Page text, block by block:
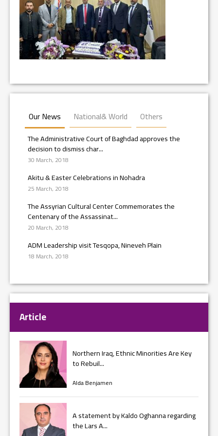
Our News National& World Others
The Administrative Court of Baghdad approves the
decision to dismiss char...
30 March, 2018
Akitu & Easter Celebrations in Nohadra
25 March, 2018
The Assyrian Cultural Center Commemorates the
Centenary of the Assassinat...
20 March, 2018
ADM Leadership visit Tesqopa, Nineveh Plain
18 March, 2018
Article
Northern Iraq, Ethnic Minorities Are Key
to Rebuil...
Alda Benjamen
A statement by Kaldo Oghanna regarding
the Lars A...